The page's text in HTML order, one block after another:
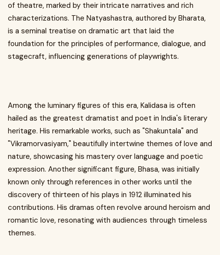
of theatre, marked by their intricate narratives and rich
characterizations. The Natyashastra, authored by Bharata,
is a seminal treatise on dramatic art that laid the
foundation for the principles of performance, dialogue, and
stagecraft, influencing generations of playwrights.
Among the luminary figures of this era, Kalidasa is often
hailed as the greatest dramatist and poet in India's literary
heritage. His remarkable works, such as "Shakuntala" and
"Vikramorvasiyam," beautifully intertwine themes of love and
nature, showcasing his mastery over language and poetic
expression. Another significant figure, Bhasa, was initially
known only through references in other works until the
discovery of thirteen of his plays in 1912 illuminated his
contributions. His dramas often revolve around heroism and
romantic love, resonating with audiences through timeless
themes.